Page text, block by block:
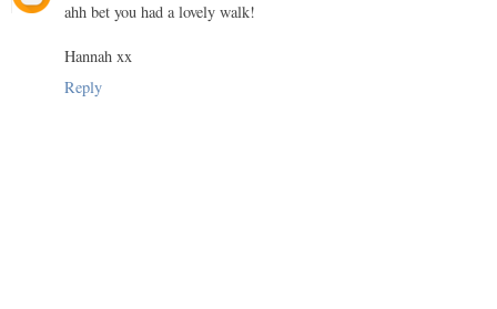
ahh bet you had a lovely walk!
Hannah xx
Reply